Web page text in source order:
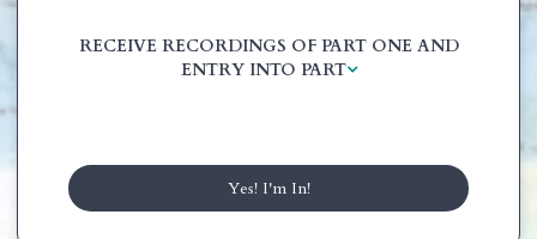
RECEIVE RECORDINGS OF PART ONE AND
ENTRY INTO PART
Yes! I'm In!